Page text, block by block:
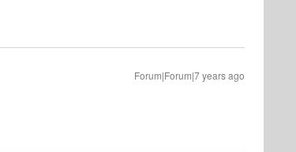
Forum|Forum|7 years ago